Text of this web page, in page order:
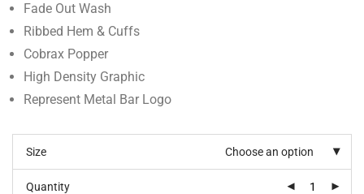
Fade Out Wash
Ribbed Hem & Cuffs
Cobrax Popper
High Density Graphic
Represent Metal Bar Logo
Size Choose an option
Quantity